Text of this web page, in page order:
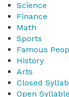
Science
Finance
Math
Sports
Famous
History
Arts
Closed
Open